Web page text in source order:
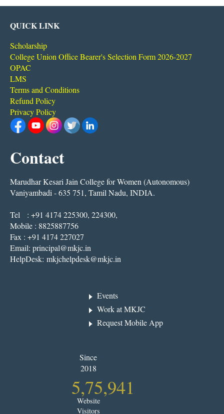
QUICK LINK
Scholarship
College Union Office Bearer's Selection Form 2026-2027
OPAC
LMS
Terms and Conditions
Refund Policy
Privacy Policy
Contact
Marudhar Kesari Jain College for Women (Autonomous)
Vaniyambadi - 635 751, Tamil Nadu, INDIA.
Tel : +91 4174 225300, 224300,
Mobile : 8825887756
Fax : +91 4174 227027
Email: principal@mkjc.in
HelpDesk: mkjchelpdesk@mkjc.in
Events
Work at MKJC
Request Mobile App
Since
2018
5,75,941
Website
Visitors